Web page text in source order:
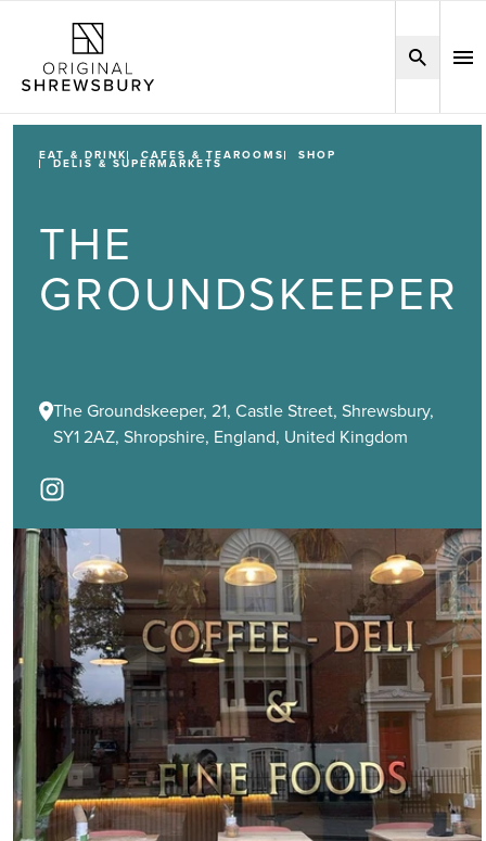
EAT & DRINK CAFES & TEAROOMS SHOP
DELIS & SUPERMARKETS
THE
GROUNDSKEEPER
The Groundskeeper, 21, Castle Street, Shrewsbury,
SY1 2AZ, Shropshire, England, United Kingdom